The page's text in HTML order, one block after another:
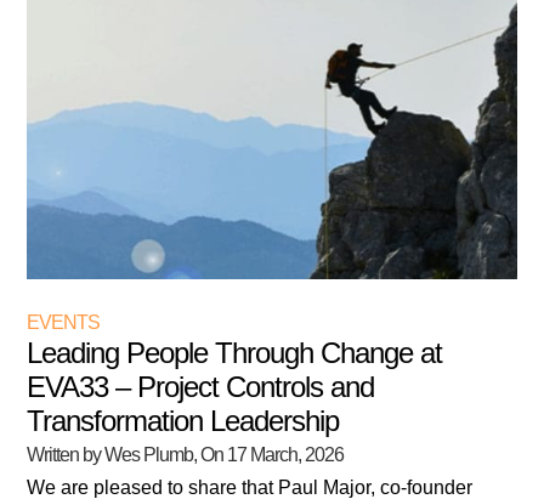
EVENTS
Leading People Through Change at
EVA33 – Project Controls and
Transformation Leadership
Written by Wes Plumb, On 17 March, 2026
We are pleased to share that Paul Major, co-founder